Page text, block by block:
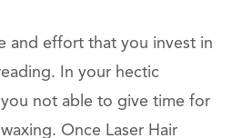
and effort that you invest in
In your hectic
not able to give time for
Once Laser Hair